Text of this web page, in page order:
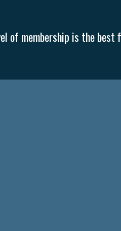
of membership is the